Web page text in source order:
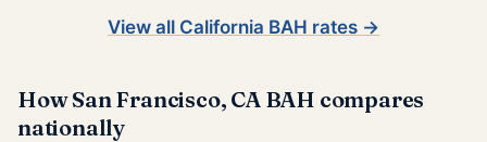
View all California BAH rates →
How San Francisco, CA BAH compares
nationally